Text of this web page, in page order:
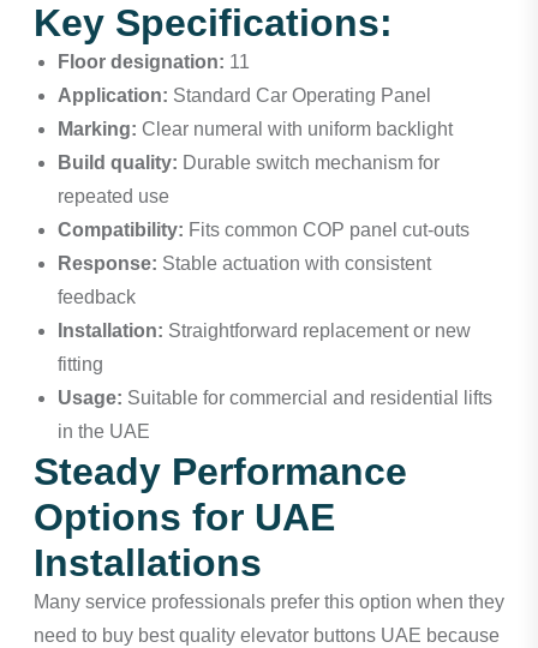
Key Specifications:
Floor designation: 11
Application: Standard Car Operating Panel
Marking: Clear numeral with uniform backlight
Build quality: Durable switch mechanism for
repeated use
Compatibility: Fits common COP panel cut-outs
Response: Stable actuation with consistent
feedback
Installation: Straightforward replacement or new
fitting
Usage: Suitable for commercial and residential lifts
in the UAE
Steady Performance
Options for UAE
Installations
Many service professionals prefer this option when they
need to buy best quality elevator buttons UAE because